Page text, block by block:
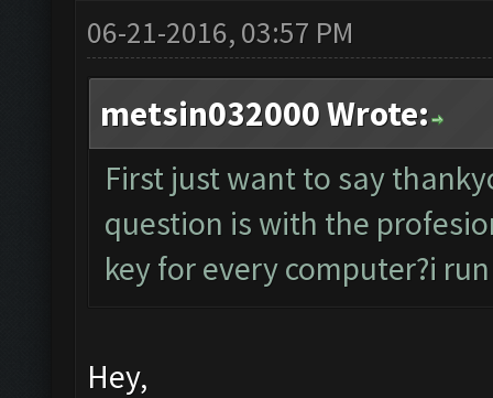
06-21-2016, 03:57 PM
metsin032000 Wrote:
First just want to say
question is with the
key for every computer?i
Hey,